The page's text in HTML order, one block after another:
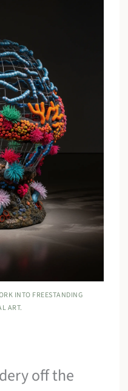
INTO FREESTANDING
ART.
off the